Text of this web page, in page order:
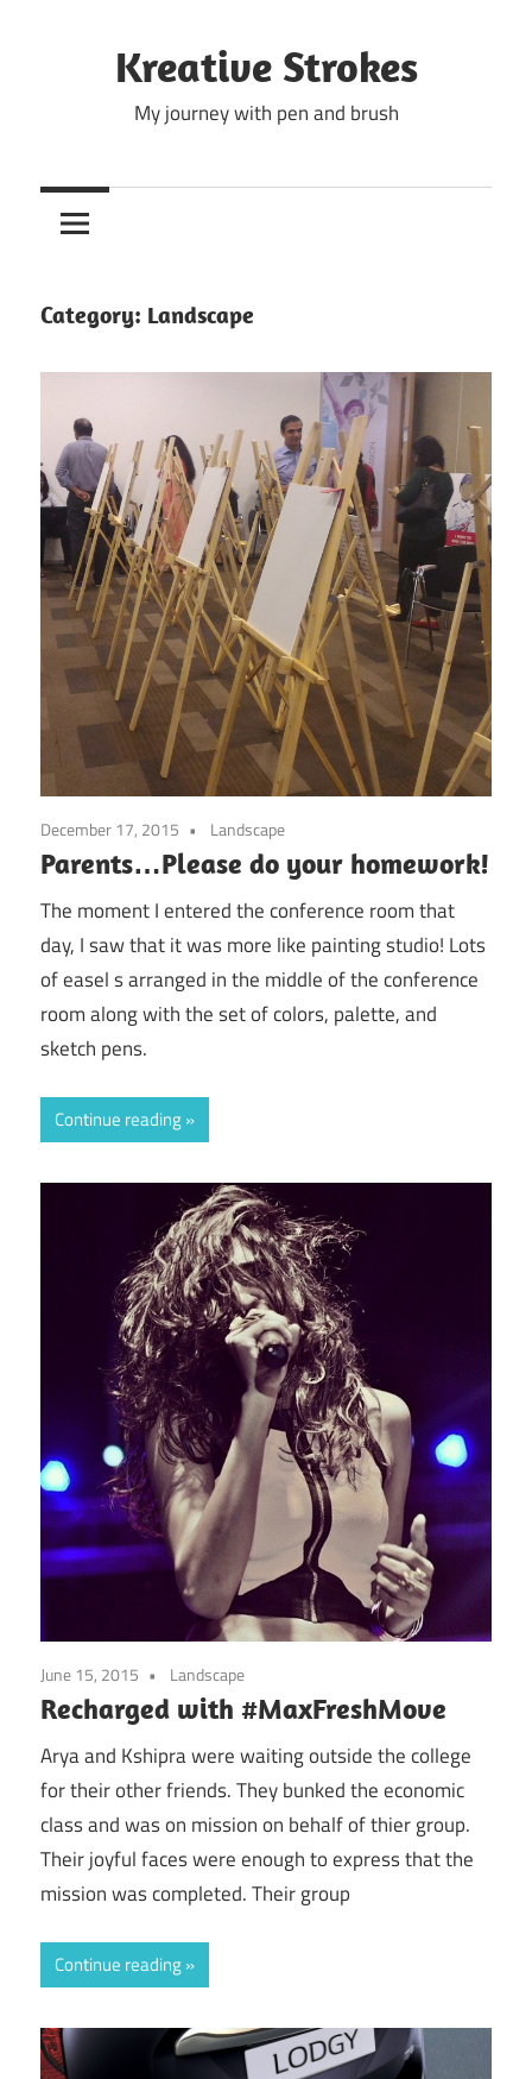
Kreative Strokes
My journey with pen and brush
Category: Landscape
December 17, 2015 Landscape
Parents…Please do your homework!
The moment I entered the conference room that
day, I saw that it was more like painting studio! Lots
of easel s arranged in the middle of the conference
room along with the set of colors, palette, and
sketch pens.
Continue reading
June 15, 2015 Landscape
Recharged with #MaxFreshMove
Arya and Kshipra were waiting outside the college
for their other friends. They bunked the economic
class and was on mission on behalf of thier group.
Their joyful faces were enough to express that the
mission was completed. Their group
Continue reading